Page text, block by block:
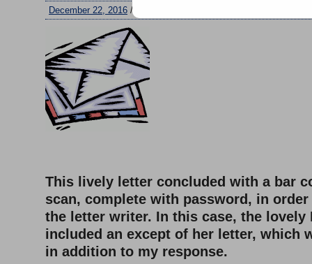
December 22, 2016 /
This lively letter concluded with a bar
scan, complete with password, in
the letter writer. In this case, the lovely
included an except of her letter, which
in addition to my response.